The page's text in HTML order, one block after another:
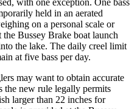
with one exception. One bass
held in an aerated
on a personal scale or
Bussey Brake boat launch
the lake. The daily creel limit
at five bass per day.
may want to obtain accurate
the new rule legally permits
larger than 22 inches for